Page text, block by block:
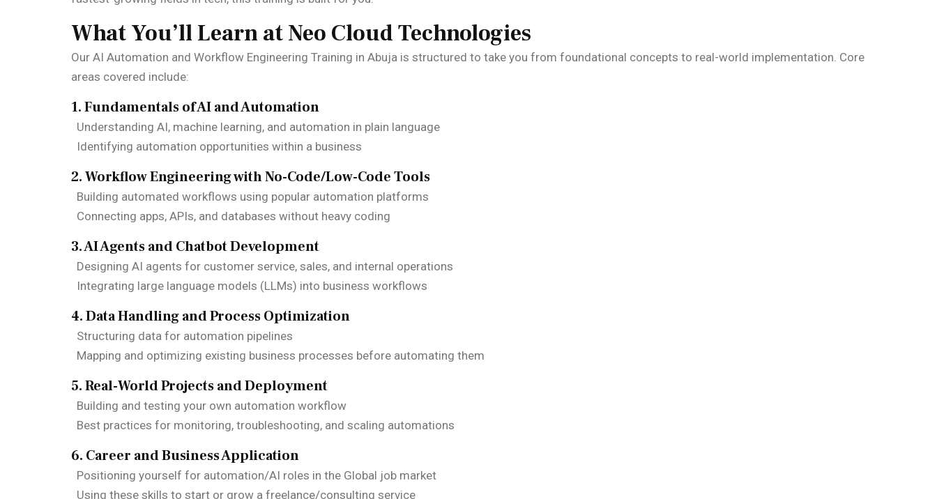
What You’ll Learn at Neo Cloud Technologies
Our AI Automation and Workflow Engineering Training in Abuja is structured to take you from foundational concepts to real-world implementation. Core
areas covered include:
1. Fundamentals of AI and Automation
Understanding AI, machine learning, and automation in plain language
Identifying automation opportunities within a business
2. Workflow Engineering with No-Code/Low-Code Tools
Building automated workflows using popular automation platforms
Connecting apps, APIs, and databases without heavy coding
3. AI Agents and Chatbot Development
Designing AI agents for customer service, sales, and internal operations
Integrating large language models (LLMs) into business workflows
4. Data Handling and Process Optimization
Structuring data for automation pipelines
Mapping and optimizing existing business processes before automating them
5. Real-World Projects and Deployment
Building and testing your own automation workflow
Best practices for monitoring, troubleshooting, and scaling automations
6. Career and Business Application
Positioning yourself for automation/AI roles in the Global job market
Using these skills to start or grow a freelance/consulting service